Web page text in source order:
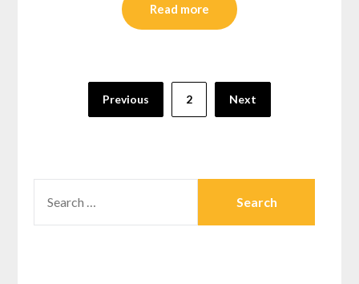
Read more
navigation
Previous 2 Next
FOR: